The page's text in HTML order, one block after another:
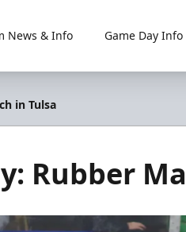
News & Info Game Day Info
in Tulsa
Rubber